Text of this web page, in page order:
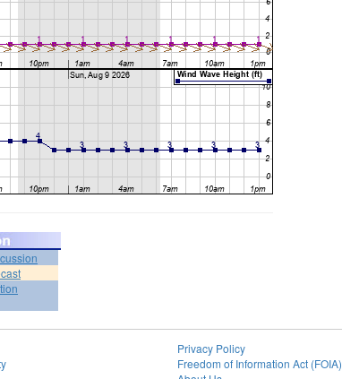
Privacy Policy
Freedom of Information Act (FOIA)